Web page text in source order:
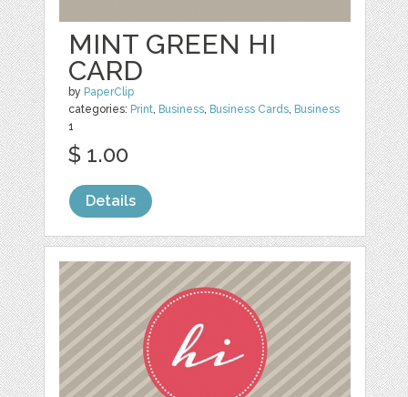
MINT GREEN HI
CARD
by PaperClip
categories: Print, Business, Business Cards, Business
1
$ 1.00
Details